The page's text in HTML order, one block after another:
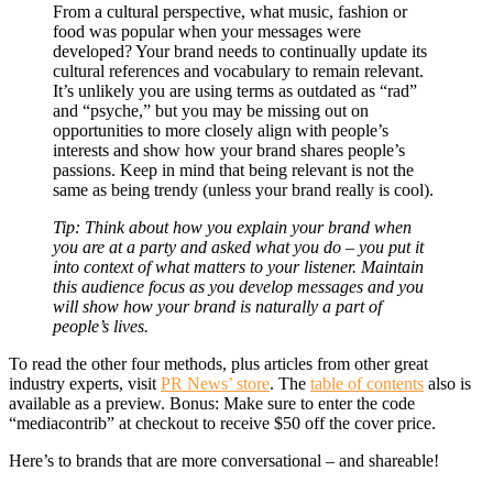
From a cultural perspective, what music, fashion or
food was popular when your messages were
developed? Your brand needs to continually update its
cultural references and vocabulary to remain relevant.
It’s unlikely you are using terms as outdated as “rad”
and “psyche,” but you may be missing out on
opportunities to more closely align with people’s
interests and show how your brand shares people’s
passions. Keep in mind that being relevant is not the
same as being trendy (unless your brand really is cool).
Tip: Think about how you explain your brand when
you are at a party and asked what you do – you put it
into context of what matters to your listener. Maintain
this audience focus as you develop messages and you
will show how your brand is naturally a part of
people’s lives.
To read the other four methods, plus articles from other great
industry experts, visit PR News’ store. The table of contents also is
available as a preview. Bonus: Make sure to enter the code
“mediacontrib” at checkout to receive $50 off the cover price.
Here’s to brands that are more conversational – and shareable!